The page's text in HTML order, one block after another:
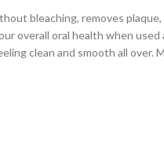
bleaching, removes
overall oral health when
clean and smooth all over.